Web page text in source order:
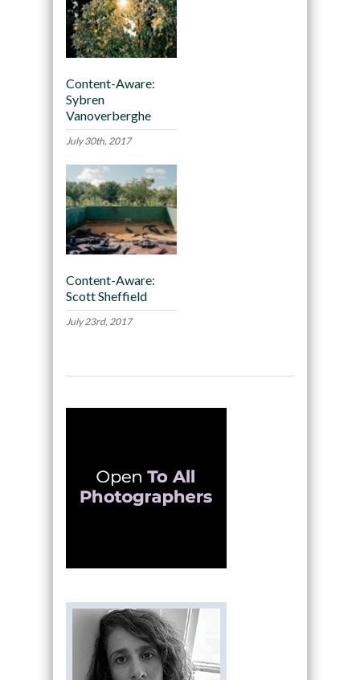
Content-Aware:
Sybren
Vanoverberghe
July 30th, 2017
Content-Aware:
Scott Sheffield
July 23rd, 2017